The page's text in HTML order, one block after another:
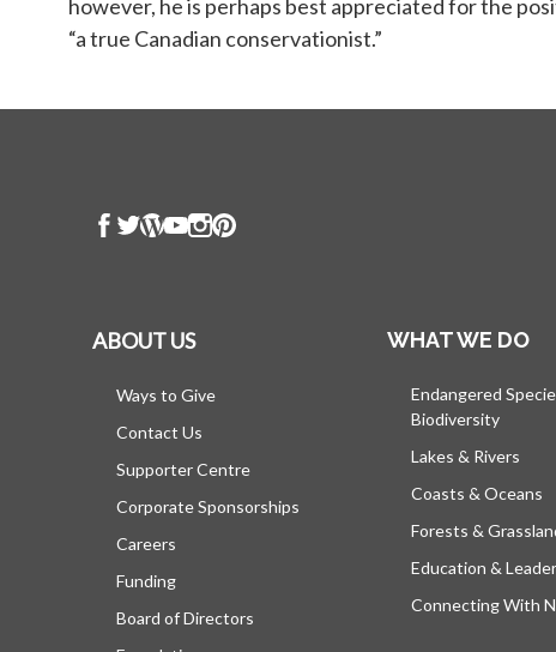
however, he is perhaps best appreciated for the
“a true Canadian conservationist.”
ABOUT US
Ways to Give
Contact Us
Supporter Centre
Corporate Sponsorships
Careers
Funding
Board of Directors
WHAT WE DO
Endangered
Biodiversity
Lakes & Rivers
Coasts & Oceans
Forests &
Education &
Connecting With